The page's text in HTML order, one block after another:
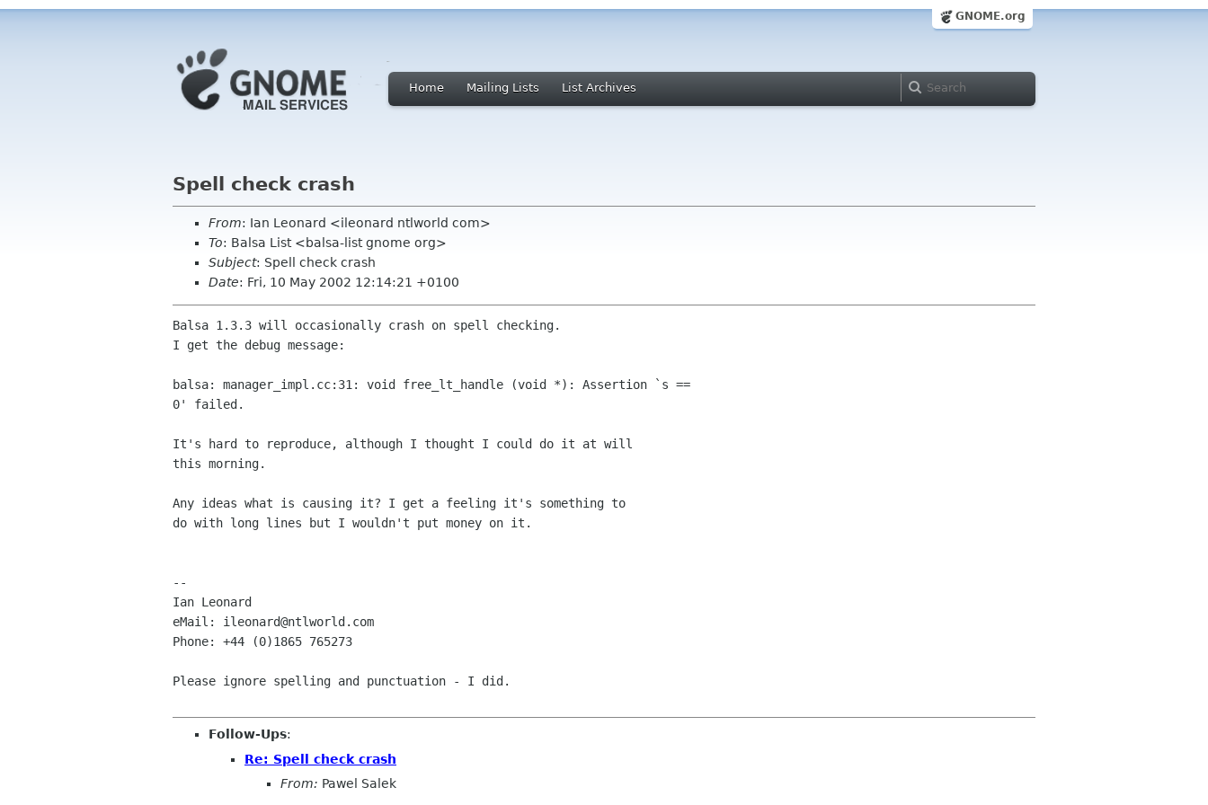
GNOME.org
Home Mailing Lists List Archives
Spell check crash
From: Ian Leonard <ileonard ntlworld com>
To: Balsa List <balsa-list gnome org>
Subject: Spell check crash
Date: Fri, 10 May 2002 12:14:21 +0100
Balsa 1.3.3 will occasionally crash on spell checking.
I get the debug message:
balsa: manager_impl.cc:31: void free_lt_handle (void *): Assertion `s ==
0' failed.
It's hard to reproduce, although I thought I could do it at will
this morning.
Any ideas what is causing it? I get a feeling it's something to
do with long lines but I wouldn't put money on it.
--
Ian Leonard
eMail: ileonard@ntlworld.com
Phone: +44 (0)1865 765273
Please ignore spelling and punctuation - I did.
Follow-Ups:
Re: Spell check crash
From: Pawel Salek